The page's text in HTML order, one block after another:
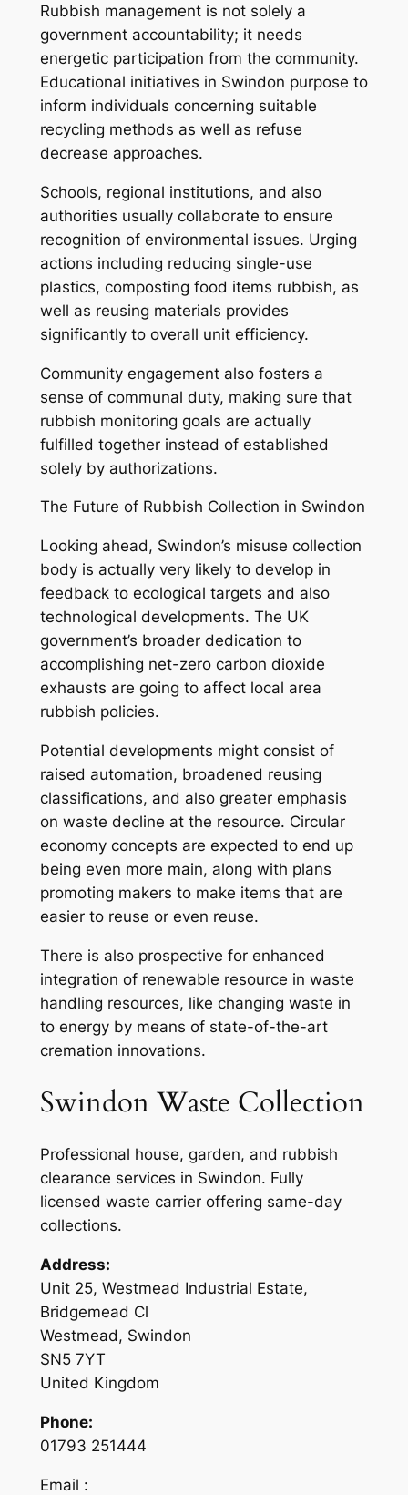
Rubbish management is not solely a
government accountability; it needs
energetic participation from the community.
Educational initiatives in Swindon purpose to
inform individuals concerning suitable
recycling methods as well as refuse
decrease approaches.
Schools, regional institutions, and also
authorities usually collaborate to ensure
recognition of environmental issues. Urging
actions including reducing single-use
plastics, composting food items rubbish, as
well as reusing materials provides
significantly to overall unit efficiency.
Community engagement also fosters a
sense of communal duty, making sure that
rubbish monitoring goals are actually
fulfilled together instead of established
solely by authorizations.
The Future of Rubbish Collection in Swindon
Looking ahead, Swindon’s misuse collection
body is actually very likely to develop in
feedback to ecological targets and also
technological developments. The UK
government’s broader dedication to
accomplishing net-zero carbon dioxide
exhausts are going to affect local area
rubbish policies.
Potential developments might consist of
raised automation, broadened reusing
classifications, and also greater emphasis
on waste decline at the resource. Circular
economy concepts are expected to end up
being even more main, along with plans
promoting makers to make items that are
easier to reuse or even reuse.
There is also prospective for enhanced
integration of renewable resource in waste
handling resources, like changing waste in
to energy by means of state-of-the-art
cremation innovations.
Swindon Waste Collection
Professional house, garden, and rubbish
clearance services in Swindon. Fully
licensed waste carrier offering same-day
collections.
Address:
Unit 25, Westmead Industrial Estate,
Bridgemead Cl
Westmead, Swindon
SN5 7YT
United Kingdom
Phone:
01793 251444
Email :